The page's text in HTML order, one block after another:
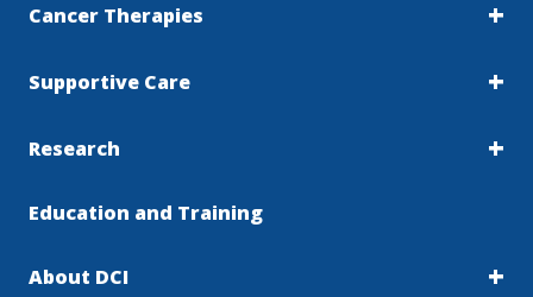
Cancer Therapies
Supportive Care
Research
Education and Training
About DCI